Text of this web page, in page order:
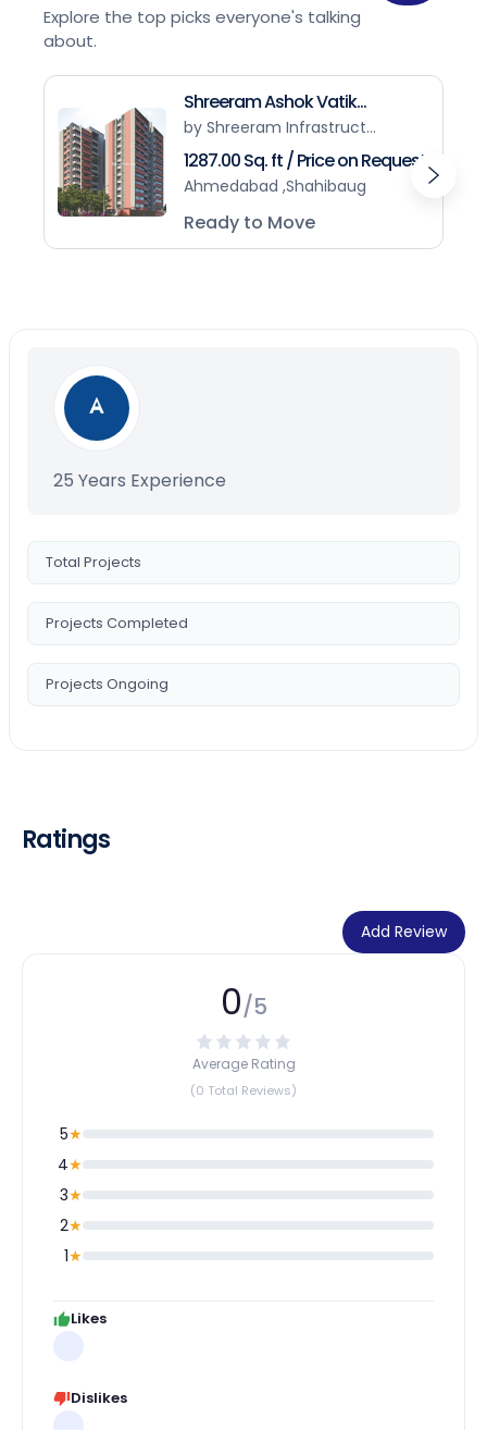
Explore the top picks everyone's talking
about.
Shreeram Ashok Vatik...
by Shreeram Infrastruct...
1287.00 Sq. ft / Price on Request
Ahmedabad ,Shahibaug
Ready to Move
25 Years Experience
Total Projects
Projects Completed
Projects Ongoing
Ratings
Add Review
0/5
Average Rating
(0 Total Reviews)
5★
4★
3★
2★
1★
Likes
Dislikes